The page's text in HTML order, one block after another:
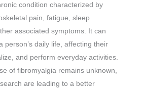
condition characterized by
pain, fatigue, sleep
associated symptoms. It can
person’s daily life, affecting their
and perform everyday activities.
of fibromyalgia remains unknown,
are leading to a better